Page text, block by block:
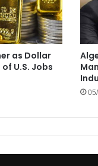
as Dollar
U.S. Jobs